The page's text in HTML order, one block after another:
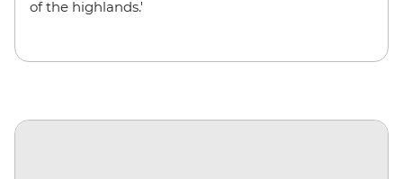
of the highlands.'